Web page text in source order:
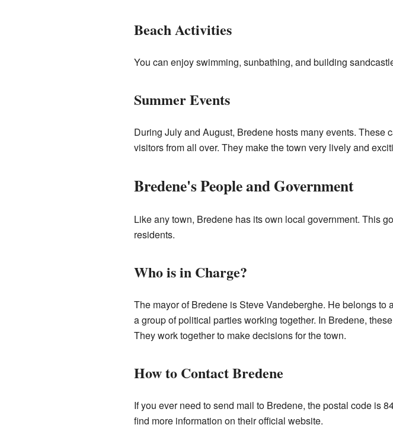
Beach Activities
You can enjoy swimming, sunbathing, and building
Summer Events
During July and August, Bredene hosts many events. These
visitors from all over. They make the town very lively and
Bredene's People and Government
Like any town, Bredene has its own local government. This
residents.
Who is in Charge?
The mayor of Bredene is Steve Vandeberghe. He belongs
a group of political parties working together. In Bredene,
They work together to make decisions for the town.
How to Contact Bredene
If you ever need to send mail to Bredene, the postal code is
find more information on their official website.